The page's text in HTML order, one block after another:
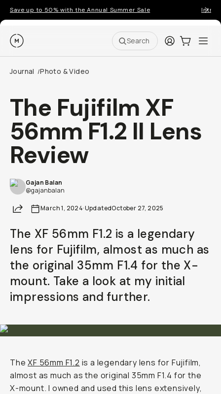
Save up to 50% with the Annual Summer Sale
Moment Search LoginCart:0
Journal /Photo & Video
The Fujifilm XF
56mm F1.2 II Lens
Review
Gajan Balan
@gajanbalan
ShareMarch 1, 2024·UpdatedOctober 27, 2025
The XF 56mm F1.2 is a legendary
lens for Fujifilm, almost as much as
the original 35mm F1.4 for the X-
mount. Take a look at my initial
impressions and further.
TheXF 56mm F1.2 is a legendary lens for Fujifilm,
almost as much as the original 35mm F1.4 for the
X-mount. I owned and used this lens extensively,